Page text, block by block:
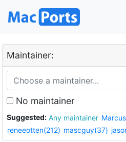
Maintainer:
No maintainer
Suggested: Any maintainer
reneeotten(212) mascguy(37)